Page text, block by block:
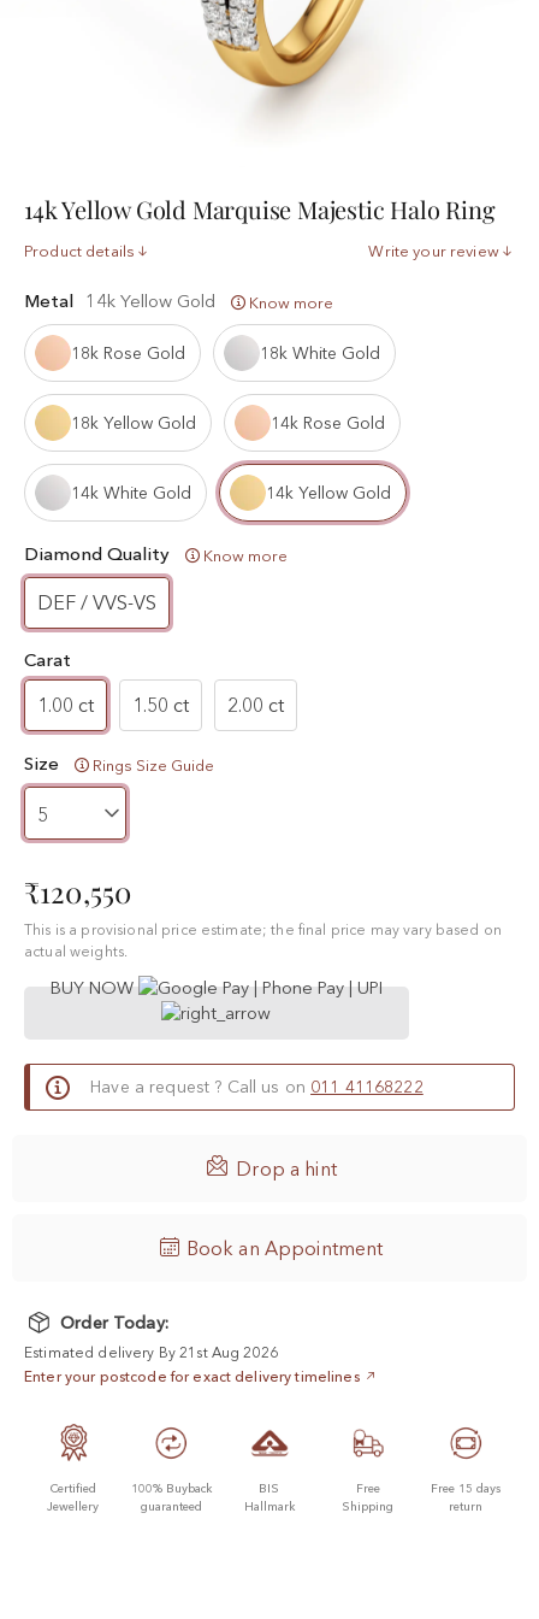
14k Yellow Gold Marquise Majestic Halo Ring
Product details Write your review
Metal 14k Yellow Gold Know more
18k Rose Gold 18k White Gold
18k Yellow Gold 14k Rose Gold
14k White Gold 14k Yellow Gold
Diamond Quality Know more
DEF / VVS-VS
Carat
1.00 ct 1.50 ct 2.00 ct
Size Rings Size Guide
₹120,550
This is a provisional price estimate; the final price may vary based on
actual weights.
BUY NOW
Have a request ? Call us on 011 41168222
 Drop a hint
Book an Appointment
Order Today:
Estimated delivery By 21st Aug 2026
Enter your postcode for exact delivery timelines
Certified
Jewellery
100% Buyback
guaranteed
BIS
Hallmark
Free
Shipping
Free 15 days
return